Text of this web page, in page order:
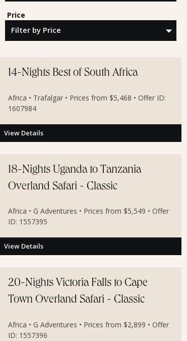
Price
14-Nights Best of South Africa
Africa • Trafalgar • Prices from $5,468 • Offer ID:
1607984
View Details
18-Nights Uganda to Tanzania
Overland Safari - Classic
Africa • G Adventures • Prices from $5,549 • Offer
ID: 1557395
View Details
20-Nights Victoria Falls to Cape
Town Overland Safari - Classic
Africa • G Adventures • Prices from $2,899 • Offer
ID: 1557396